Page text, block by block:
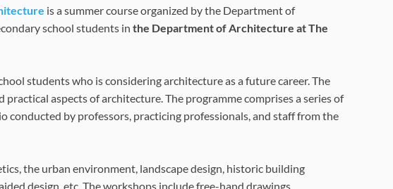
is a summer course organized by the Department of
school students in the Department of Architecture at The
students who is considering architecture as a future career. The
aspects of architecture. The programme comprises a series of
by professors, practicing professionals, and staff from the
the urban environment, landscape design, historic building
design, etc. The workshops include free-hand drawings,